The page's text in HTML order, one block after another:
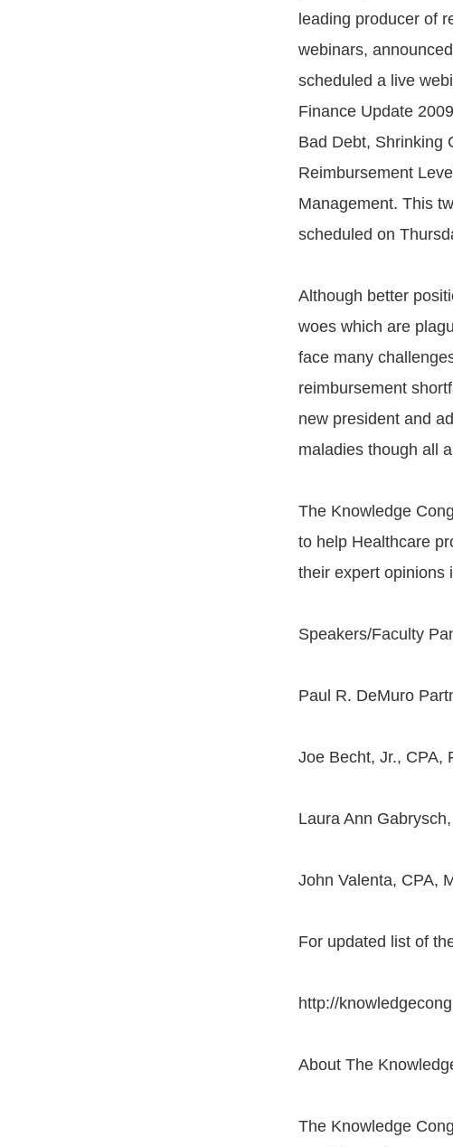
leading producer of
webinars,
scheduled a live
Finance Update
Bad Debt, Shrinking
Reimbursement
Management. This
scheduled on
Although better
woes which are
face many
reimbursement
new president and
maladies though all
The Knowledge
to help Healthcare
their expert opinions
Speakers/Faculty
Paul R. DeMuro
Joe Becht, Jr., CPA,
Laura Ann
John Valenta, CPA,
For updated list of
http://
About The
The Knowledge